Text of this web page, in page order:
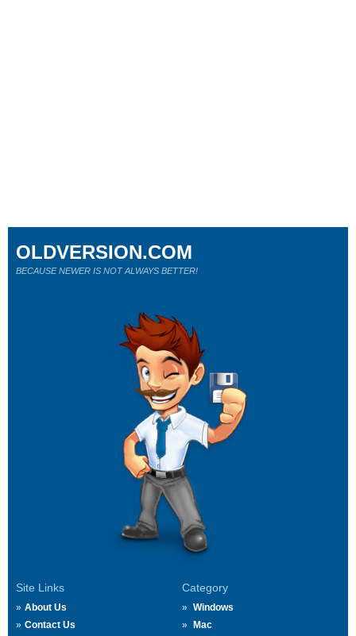
Site Links
About Us
Contact Us
Category
Windows
Mac
OLDVERSION.COM
BECAUSE NEWER IS NOT ALWAYS BETTER!